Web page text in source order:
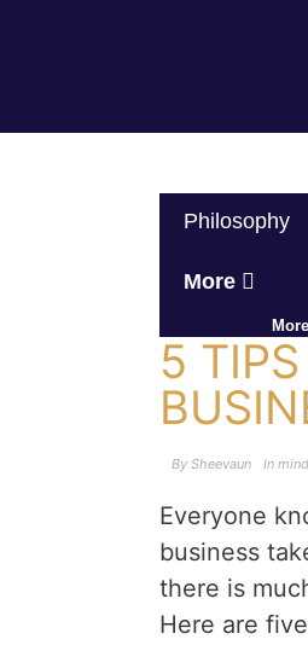
Philosophy
More
More
5
By Sheevaun In
Everyone
business
there is
Here are